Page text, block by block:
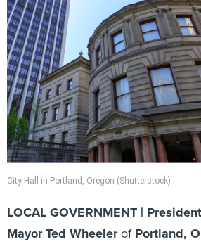
City Hall in Portland, Oregon (Shutterstock)
LOCAL GOVERNMENT |
Mayor Ted WheelerofPortland,